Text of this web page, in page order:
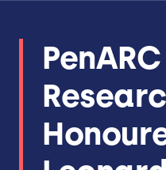
Research
Making a difference
Patient & Public
Workforce &
PenARC